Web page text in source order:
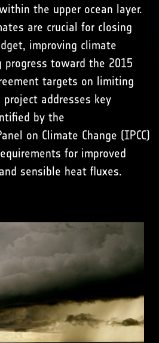
the upper ocean layer.
are crucial for closing
improving climate
progress toward the 2015
targets on limiting
addresses key
by the
on Climate Change (IPCC)
for improved
sensible heat fluxes.